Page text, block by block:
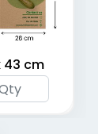
43 cm